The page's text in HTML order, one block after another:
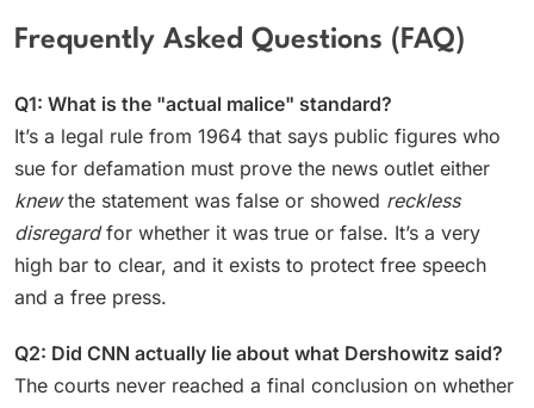
Frequently Asked Questions (FAQ)
Q1: What is the "actual malice" standard?
It’s a legal rule from 1964 that says public figures who
sue for defamation must prove the news outlet either
knewthe statement was false or showed reckless
disregardfor whether it was true or false. It’s a very
high bar to clear, and it exists to protect free speech
and a free press.
Q2: Did CNN actually lie about what Dershowitz said?
The courts never reached a final conclusion on whether